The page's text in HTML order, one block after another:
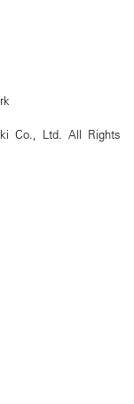
Co., Ltd. All Rights